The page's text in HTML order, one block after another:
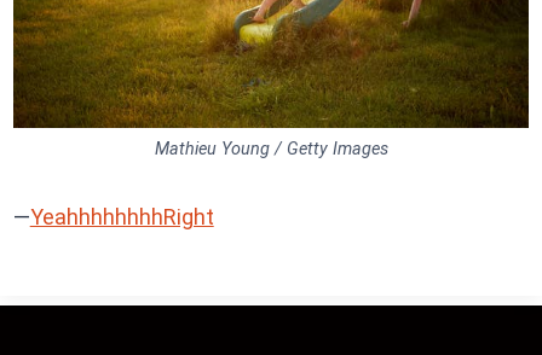
Mathieu Young / Getty Images
—YeahhhhhhhhRight